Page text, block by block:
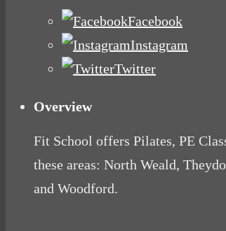
Facebook
Instagram
Twitter
Overview
Fit School offers Pilates, PE
these areas: North Weald,
and Woodford.